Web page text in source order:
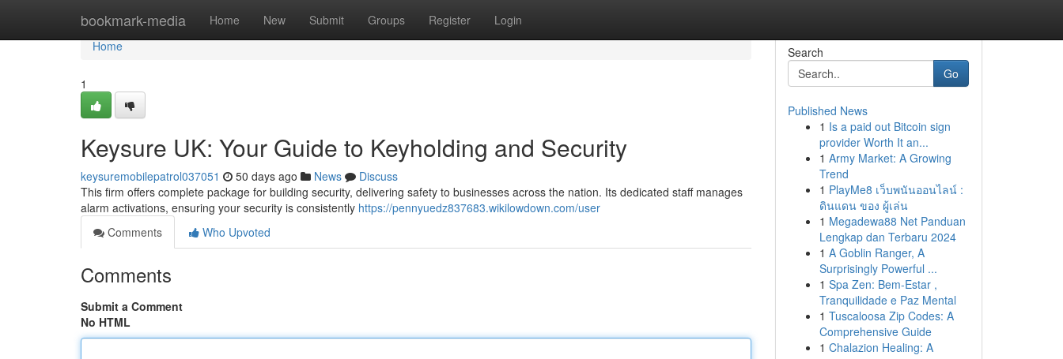
bookmark-media Home New Submit Groups Register Login
Home
Home
1
Keysure UK: Your Guide to Keyholding and Security
keysuremobilepatrol037051 50 days ago News
Discuss
This firm offers complete package for building security, delivering safety to businesses across the nation. Its dedicated staff manages
alarm activations, ensuring your security is consistently https://pennyuedz837683.wikilowdown.com/user
Comments
Who Upvoted
Comments
Submit a Comment
No HTML
Search
Go
Published News
1 Is a paid out Bitcoin sign
provider Worth It an...
1 Army Market: A Growing
Trend
1 PlayMe8 เว็บพนันออนไลน์ :
ดินแดน ของ ผู้เล่น
1 Megadewa88 Net Panduan
Lengkap dan Terbaru 2024
1 A Goblin Ranger, A
Surprisingly Powerful ...
1 Spa Zen: Bem-Estar ,
Tranquilidade e Paz Mental
1 Tuscaloosa Zip Codes: A
Comprehensive Guide
1 Chalazion Healing: A